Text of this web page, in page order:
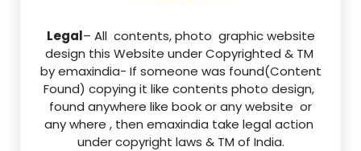
Legal– All contents, photo graphic website
design this Website under Copyrighted & TM
by emaxindia- If someone was found(Content
Found) copying it like contents photo design,
found anywhere like book or any website or
any where , then emaxindia take legal action
under copyright laws & TM of India.